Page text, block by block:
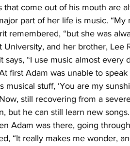
that come out of his mouth are
part of her life is music.
remembered, “but she was
University, and her brother,
says, “I use music almost every
first Adam was unable to
musical stuff, ‘You are my
Now, still recovering from a
but he can still learn new
Adam was there, going
“It really makes me wonder,